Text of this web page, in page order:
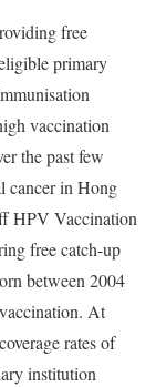
free
primary
vaccination
the past few
cancer in Hong
HPV Vaccination
free catch-up
between 2004
At
rates of
institution